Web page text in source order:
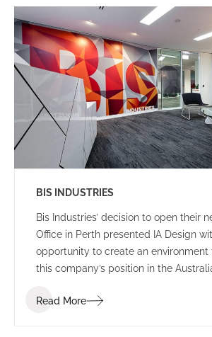
BIS INDUSTRIES
Bis Industries’ decision to open their
Office in Perth presented IA Design
opportunity to create an
this company’s position in the
corporate office reflecting the Bis
Read More